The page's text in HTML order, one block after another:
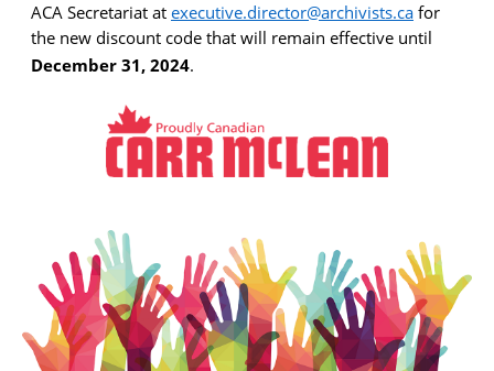
ACA Secretariat at executive.director@archivists.ca for
the new discount code that will remain effective until
December 31, 2024.